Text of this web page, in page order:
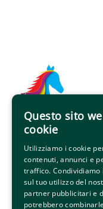
Indirizzo
Via Roma 10 - 01037
Social
Questo sito
cookie
Utilizziamo i cookie
contenuti, annunci e
traffico.
sul tuo utilizzo del
partner pubblicitari e
potrebbero